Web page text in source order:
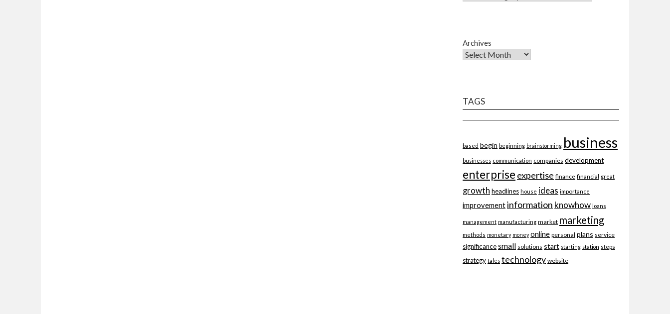
Archives
TAGS
based begin beginning brainstorming business
businesses communication companies development
enterprise expertise finance financial great
growth headlines house ideas importance
improvementinformation knowhow loans
management manufacturing market marketing
methods monetary money online personal plans service
significancesmall solutions start starting station steps
strategy tales technology website